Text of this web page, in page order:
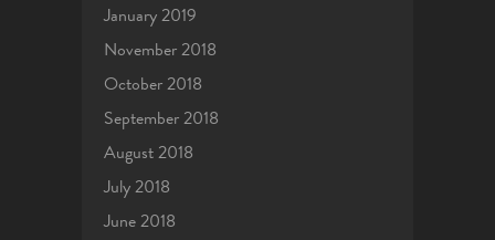
January 2019
November 2018
October 2018
September 2018
August 2018
July 2018
June 2018